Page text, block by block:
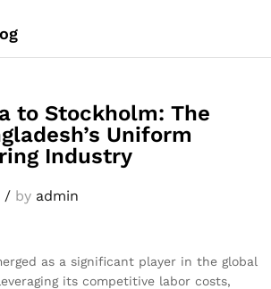
to Stockholm: The
Uniform
Industry
/ by admin
as a significant player in the global
its competitive labor costs,